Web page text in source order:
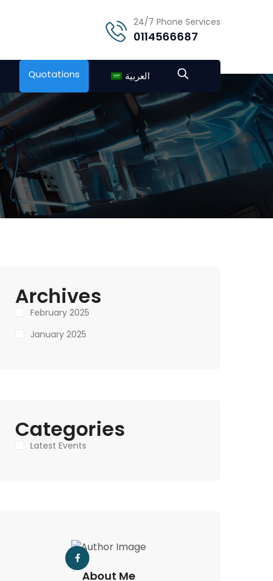
24/7 Phone Services
0114566687
Quotations العربية
Archives
February 2025
January 2025
Categories
Latest Events
About Me